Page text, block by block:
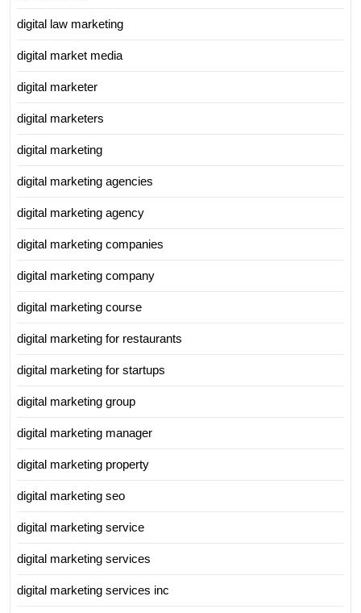
digital law marketing
digital market media
digital marketer
digital marketers
digital marketing
digital marketing agencies
digital marketing agency
digital marketing companies
digital marketing company
digital marketing course
digital marketing for restaurants
digital marketing for startups
digital marketing group
digital marketing manager
digital marketing property
digital marketing seo
digital marketing service
digital marketing services
digital marketing services inc